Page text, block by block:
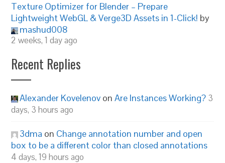
Texture Optimizer for Blender – Prepare
Lightweight WebGL & Verge3D Assets in 1-Click! by
mashud008
2 weeks, 1 day ago
Recent Replies
Alexander Kovelenov onAre Instances Working? 3
days, 3 hours ago
3dma on Change annotation number and open
box to be a different color than closed annotations
4 days, 19 hours ago